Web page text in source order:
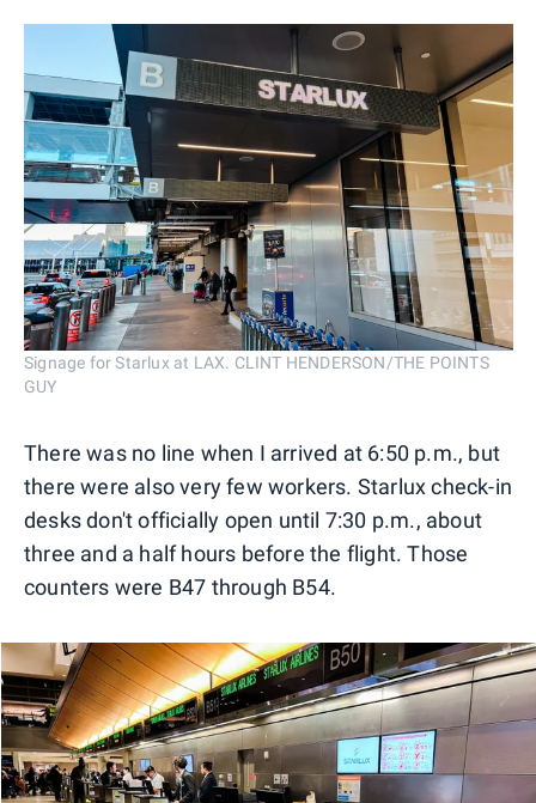
Signage for Starlux at LAX. CLINT HENDERSON/THE POINTS
GUY
There was no line when I arrived at 6:50 p.m., but
there were also very few workers. Starlux check-in
desks don't officially open until 7:30 p.m., about
three and a half hours before the flight. Those
counters were B47 through B54.